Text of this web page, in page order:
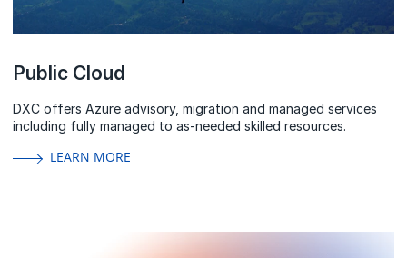
Public Cloud
DXC offers Azure advisory, migration and managed services
including fully managed to as-needed skilled resources.
LEARN MORE